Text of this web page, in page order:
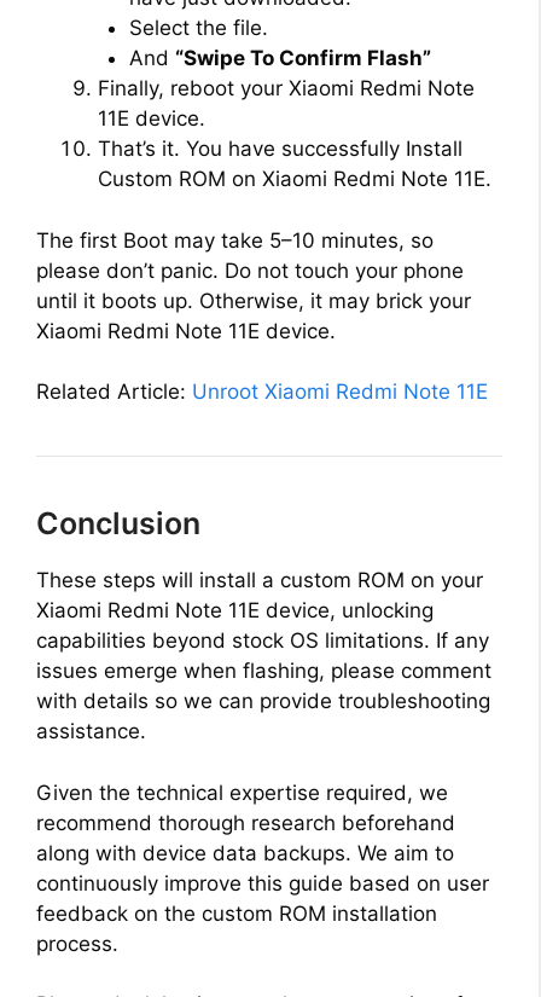
Select the file.
And “Swipe To Confirm Flash”
Finally, reboot your Xiaomi Redmi Note
11E device.
That’s it. You have successfully Install
Custom ROM on Xiaomi Redmi Note 11E.
The first Boot may take 5–10 minutes, so
please don’t panic. Do not touch your phone
until it boots up. Otherwise, it may brick your
Xiaomi Redmi Note 11E device.
Related Article: Unroot Xiaomi Redmi Note 11E
Conclusion
These steps will install a custom ROM on your
Xiaomi Redmi Note 11E device, unlocking
capabilities beyond stock OS limitations. If any
issues emerge when flashing, please comment
with details so we can provide troubleshooting
assistance.
Given the technical expertise required, we
recommend thorough research beforehand
along with device data backups. We aim to
continuously improve this guide based on user
feedback on the custom ROM installation
process.